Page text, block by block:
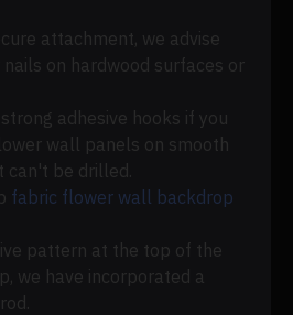
attachment, we advise
on hardwood surfaces or
adhesive hooks if you
wall panels on smooth
can't be drilled.
fabric flower wall backdrop
pattern at the top of the
we have incorporated a